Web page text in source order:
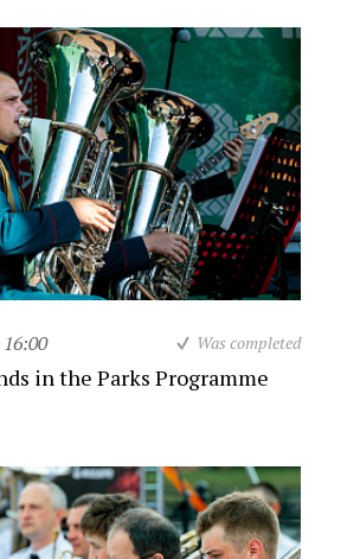
16:00 Was completed
in the Parks Programme